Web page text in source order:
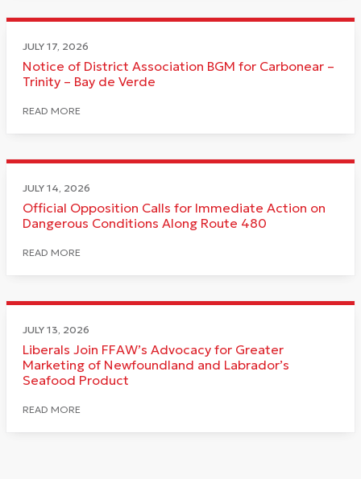
JULY 17, 2026
Notice of District Association BGM for Carbonear –
Trinity – Bay de Verde
READ MORE
JULY 14, 2026
Official Opposition Calls for Immediate Action on
Dangerous Conditions Along Route 480
READ MORE
JULY 13, 2026
Liberals Join FFAW’s Advocacy for Greater
Marketing of Newfoundland and Labrador’s
Seafood Product
READ MORE